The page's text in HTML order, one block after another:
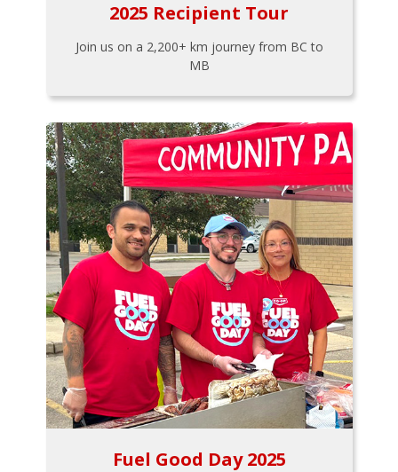
2025 Recipient Tour
Join us on a 2,200+ km journey from BC to
MB
Fuel Good Day 2025